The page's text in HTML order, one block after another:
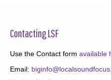
Contacting LSF
Use the Contact form available
Email: